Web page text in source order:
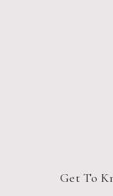
Get To